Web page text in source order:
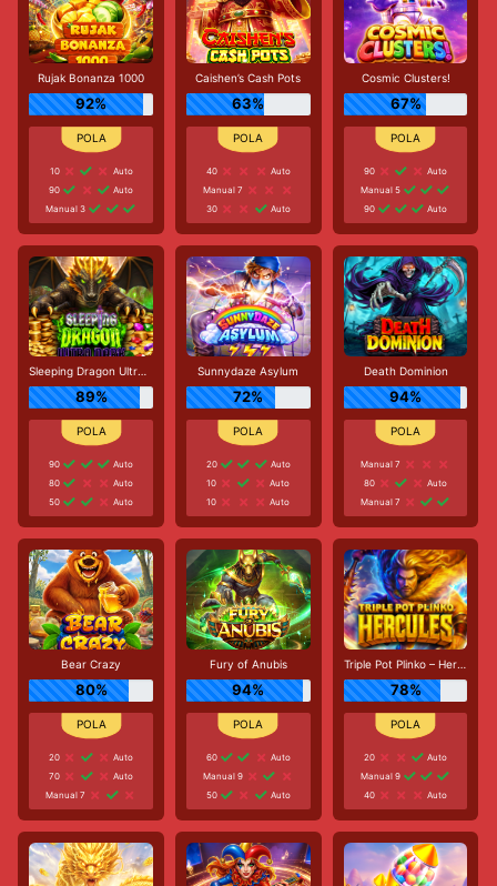
Rujak Bonanza 1000
92%
10
Auto
90
Auto
Manual 3
Caishen’s Cash Pots
63%
40
Auto
Manual 7
30
Auto
Cosmic Clusters!
67%
90
Auto
Manual 5
90
Auto
Sleeping Dragon Ultra Dark
89%
90
Auto
80
Auto
50
Auto
Sunnydaze Asylum
72%
20
Auto
10
Auto
10
Auto
Death Dominion
94%
Manual 7
80
Auto
Manual 7
Bear Crazy
80%
20
Auto
70
Auto
Manual 7
Fury of Anubis
94%
60
Auto
Manual 9
50
Auto
Triple Pot Plinko – Hercules
78%
20
Auto
Manual 9
40
Auto